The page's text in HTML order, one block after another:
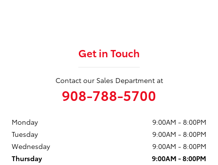
Get in Touch
Contact our Sales Department at
908-788-5700
Monday
9:00AM - 8:00PM
Tuesday
9:00AM - 8:00PM
Wednesday
9:00AM - 8:00PM
Thursday
9:00AM - 8:00PM